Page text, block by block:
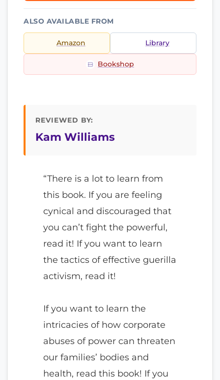
ALSO AVAILABLE FROM
Amazon Library
Bookshop
REVIEWED BY:
Kam Williams
“There is a lot to learn from
this book. If you are feeling
cynical and discouraged that
you can’t fight the powerful,
read it! If you want to learn
the tactics of effective guerilla
activism, read it!
If you want to learn the
intricacies of how corporate
abuses of power can threaten
our families’ bodies and
health, read this book! If you